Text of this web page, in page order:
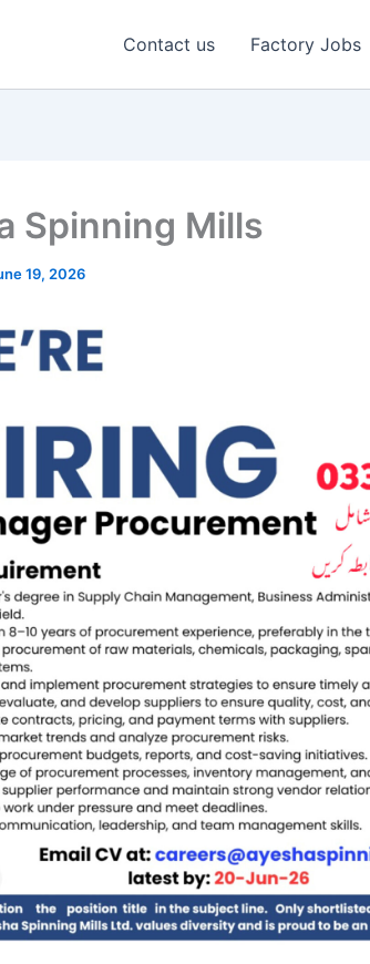
Contact us Factory Jobs
Spinning Mills
19, 2026